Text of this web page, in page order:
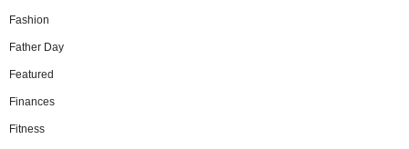
Fashion
Father Day
Featured
Finances
Fitness